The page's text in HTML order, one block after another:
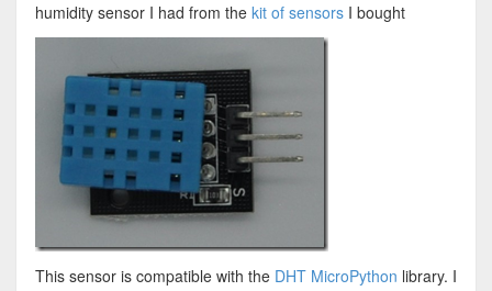
humidity sensor I had from the kit of sensorsI bought
This sensor is compatible with the DHT MicroPython library. I